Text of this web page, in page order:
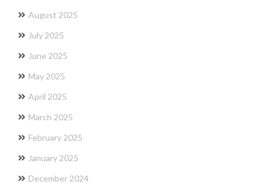
August 2025
July 2025
June 2025
May 2025
April 2025
March 2025
February 2025
January 2025
December 2024